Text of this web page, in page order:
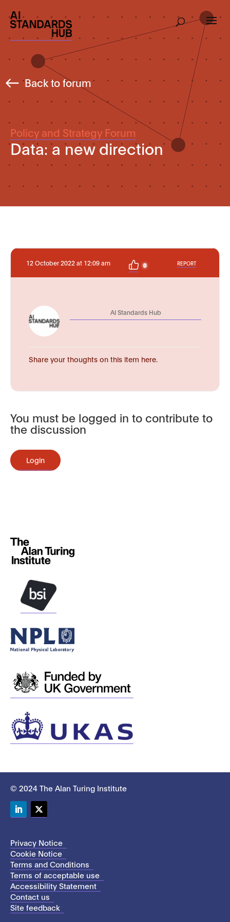
Back to forum
Policy and Strategy Forum
Data: a new direction
12 October 2022 at 12:09 am 0 REPORT
AI Standards Hub
Share your thoughts on this item here.
You must be logged in to contribute to
the discussion
Login
© 2024 The Alan Turing Institute
Privacy Notice
Cookie Notice
Terms and Conditions
Terms of acceptable use
Accessibility Statement
Contact us
Site feedback
This site uses cookies to store information on your computer.